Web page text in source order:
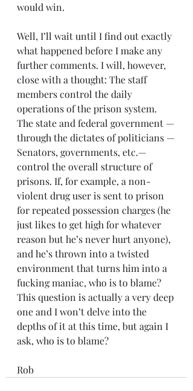
would win.
Well, I’ll wait until I find out exactly
what happened before I make any
further comments. I will, however,
close with a thought: The staff
members control the daily
operations of the prison system.
The state and federal government —
through the dictates of politicians —
Senators, governments, etc.—
control the overall structure of
prisons. If, for example, a non-
violent drug user is sent to prison
for repeated possession charges (he
just likes to get high for whatever
reason but he’s never hurt anyone),
and he’s thrown into a twisted
environment that turns him into a
fucking maniac, who is to blame?
This question is actually a very deep
one and I won’t delve into the
depths of it at this time, but again I
ask, who is to blame?
Rob